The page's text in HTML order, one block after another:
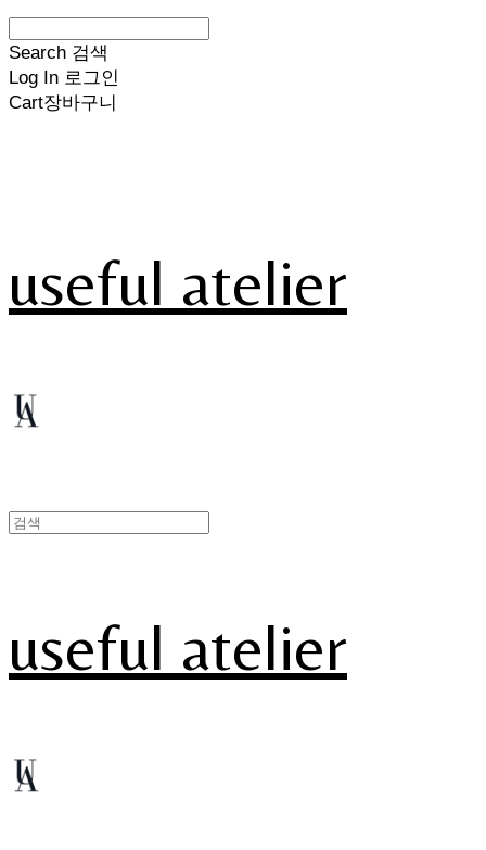
Search 검색
Log In 로그인
Cart장바구니
useful atelier
useful atelier